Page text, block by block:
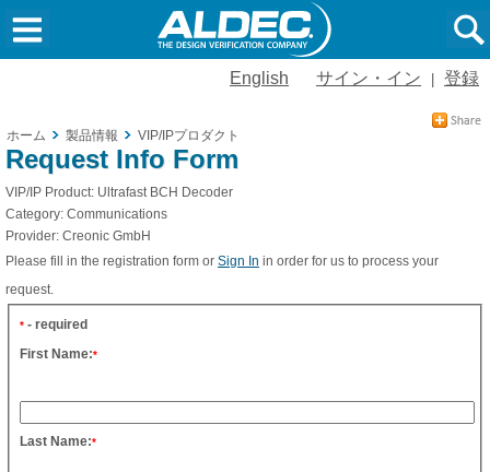
English サイン・イン 登録
ホーム 製品情報 VIP/IPプロダクト
Request Info Form
VIP/IP Product: Ultrafast BCH Decoder
Category: Communications
Provider: Creonic GmbH
Please fill in the registration form or Sign In in order for us to process your
request.
* - required
First Name:*
Last Name:*